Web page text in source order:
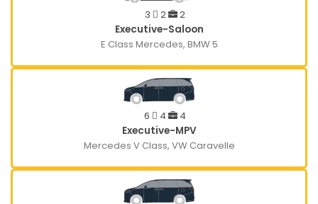
3 2
2
Executive-Saloon
E Class Mercedes, BMW 5
6 4
4
Executive-MPV
Mercedes V Class, VW Caravelle